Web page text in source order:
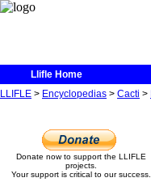
Llifle Home
LLIFLE > Encyclopedias > Cacti >
Donate now to support the LLIFLE
projects.
Your support is critical to our success.